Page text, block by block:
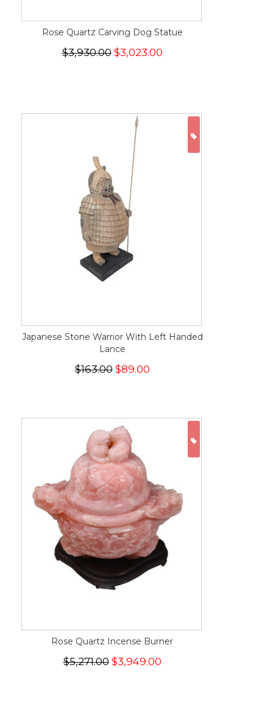
Rose Quartz Carving Dog Statue
$3,930.00$3,023.00
Japanese Stone Warrior With Left Handed
Lance
$163.00 $89.00
Rose Quartz Incense Burner
$5,271.00 $3,949.00